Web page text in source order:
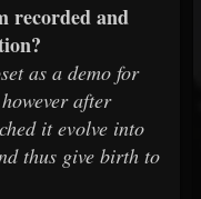
recorded and
as a demo for
after
it evolve into
thus give birth to